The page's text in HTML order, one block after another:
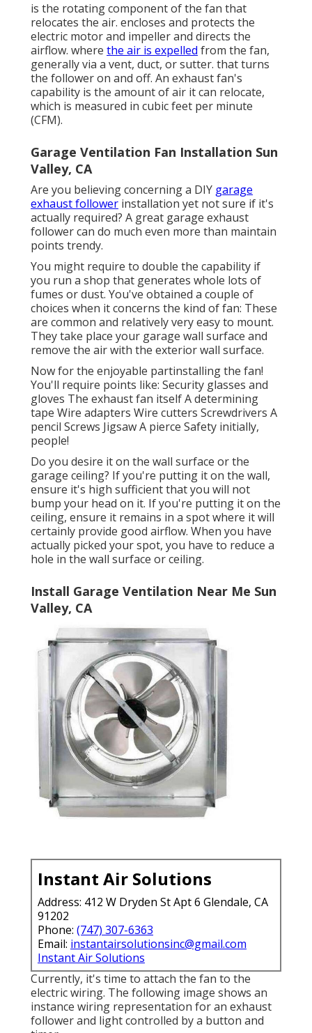
is the rotating component of the fan that
relocates the air. encloses and protects the
electric motor and impeller and directs the
airflow. where the air is expelled from the fan,
generally via a vent, duct, or sutter. that turns
the follower on and off. An exhaust fan's
capability is the amount of air it can relocate,
which is measured in cubic feet per minute
(CFM).
Garage Ventilation Fan Installation Sun
Valley, CA
Are you believing concerning a DIY garage
exhaust follower installation yet not sure if it's
actually required? A great garage exhaust
follower can do much even more than maintain
points trendy.
You might require to double the capability if
you run a shop that generates whole lots of
fumes or dust. You've obtained a couple of
choices when it concerns the kind of fan: These
are common and relatively very easy to mount.
They take place your garage wall surface and
remove the air with the exterior wall surface.
Now for the enjoyable partinstalling the fan!
You'll require points like: Security glasses and
gloves The exhaust fan itself A determining
tape Wire adapters Wire cutters Screwdrivers A
pencil Screws Jigsaw A pierce Safety initially,
people!
Do you desire it on the wall surface or the
garage ceiling? If you're putting it on the wall,
ensure it's high sufficient that you will not
bump your head on it. If you're putting it on the
ceiling, ensure it remains in a spot where it will
certainly provide good airflow. When you have
actually picked your spot, you have to reduce a
hole in the wall surface or ceiling.
Install Garage Ventilation Near Me Sun
Valley, CA
Instant Air Solutions
Address: 412 W Dryden St Apt 6 Glendale, CA
91202
Phone: (747) 307-6363
Email: instantairsolutionsinc@gmail.com
Instant Air Solutions
Currently, it's time to attach the fan to the
electric wiring. The following image shows an
instance wiring representation for an exhaust
follower and light controlled by a button and